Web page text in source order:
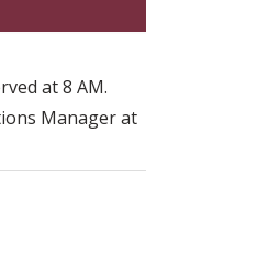
at 8 AM.
Manager at